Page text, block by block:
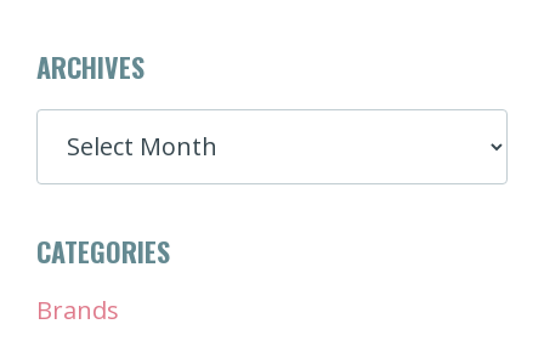
ARCHIVES
ARCHIVES
CATEGORIES
Brands